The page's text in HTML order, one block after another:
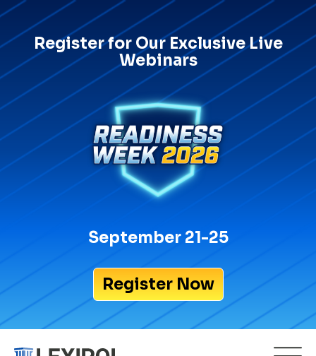
Register for Our Exclusive Live
Webinars
September 21-25
Register Now